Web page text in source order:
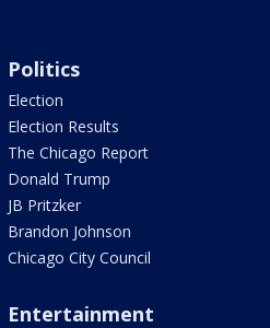
Politics
Election
Election Results
The Chicago Report
Donald Trump
JB Pritzker
Brandon Johnson
Chicago City Council
Entertainment